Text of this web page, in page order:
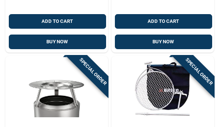
ADD TO CART
BUY NOW
ADD TO CART
BUY NOW
SPECIAL ORDER SPECIAL ORDER